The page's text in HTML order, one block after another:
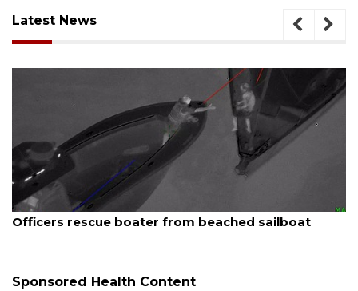
Latest News
August 7, 2026
Officers rescue boater from beached sailboat
Sponsored Health Content